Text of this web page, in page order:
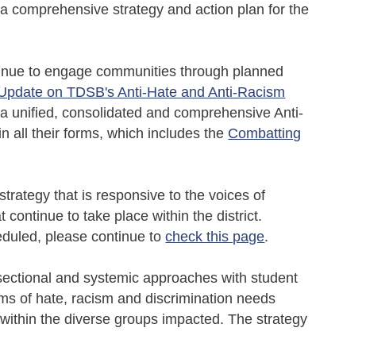
a comprehensivestrategy and action plan for the
to engage communities through planned
on TDSB's Anti-Hate and Anti-Racism
unified, consolidated and comprehensive Anti-
all their forms, which includes the Combatting
that is responsive to the voices of
continue to take place within the district.
please continue tocheck this page.
and systemic approaches with student
of hate, racism and discrimination needs
the diverse groups impacted. The strategy